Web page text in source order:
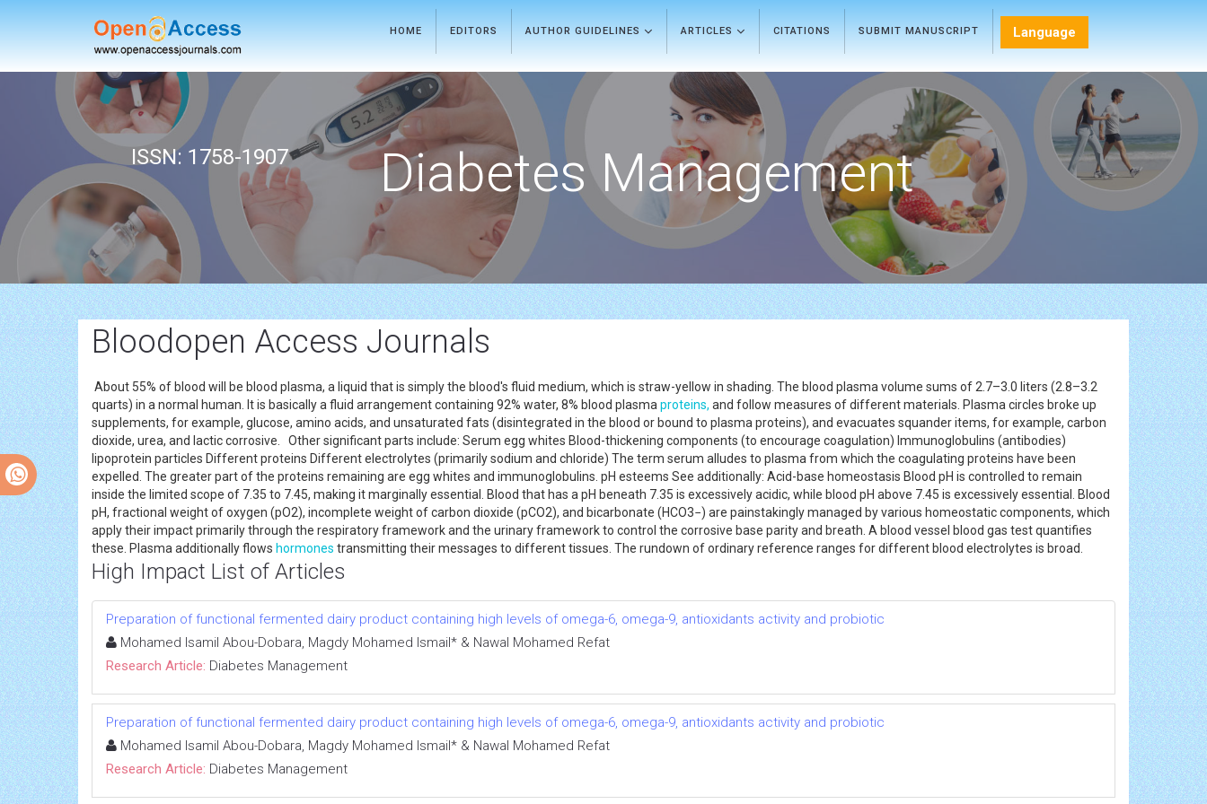
HOME EDITORS AUTHOR GUIDELINES ARTICLES CITATIONS SUBMIT MANUSCRIPT Language
ISSN: 1758-1907 Diabetes Management
Bloodopen Access Journals
About 55% of blood will be blood plasma, a liquid that is simply the blood's fluid medium, which is straw-yellow in shading. The blood plasma volume sums of 2.7–3.0 liters (2.8–3.2
quarts) in a normal human. It is basically a fluid arrangement containing 92% water, 8% blood plasma proteins, and follow measures of different materials. Plasma circles broke up
supplements, for example, glucose, amino acids, and unsaturated fats (disintegrated in the blood or bound to plasma proteins), and evacuates squander items, for example, carbon
dioxide, urea, and lactic corrosive. Other significant parts include: Serum egg whites Blood-thickening components (to encourage coagulation) Immunoglobulins (antibodies)
lipoprotein particles Different proteins Different electrolytes (primarily sodium and chloride) The term serum alludes to plasma from which the coagulating proteins have been
expelled. The greater part of the proteins remaining are egg whites and immunoglobulins. pH esteems See additionally: Acid-base homeostasis Blood pH is controlled to remain
inside the limited scope of 7.35 to 7.45, making it marginally essential. Blood that has a pH beneath 7.35 is excessively acidic, while blood pH above 7.45 is excessively essential. Blood
pH, fractional weight of oxygen (pO2), incomplete weight of carbon dioxide (pCO2), and bicarbonate (HCO3−) are painstakingly managed by various homeostatic components, which
apply their impact primarily through the respiratory framework and the urinary framework to control the corrosive base parity and breath. A blood vessel blood gas test quantifies
these. Plasma additionally flows hormones transmitting their messages to different tissues. The rundown of ordinary reference ranges for different blood electrolytes is broad.
High Impact List of Articles
Preparation of functional fermented dairy product containing high levels of omega-6, omega-9, antioxidants activity and probiotic
Mohamed Isamil Abou-Dobara, Magdy Mohamed Ismail* & Nawal Mohamed Refat
Research Article: Diabetes Management
Preparation of functional fermented dairy product containing high levels of omega-6, omega-9, antioxidants activity and probiotic
Mohamed Isamil Abou-Dobara, Magdy Mohamed Ismail* & Nawal Mohamed Refat
Research Article: Diabetes Management